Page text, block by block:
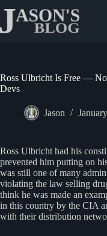
content
Ross Ulbricht Is Free —
Devs
Jason
Ross Ulbricht had his
prevented him putting on
was still one of many
violating the law selling
think he was made an
in this country by the CIA
with their distribution